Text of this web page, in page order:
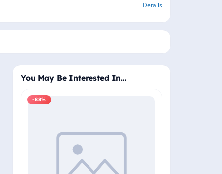
Details
You May Be Interested In…
-88%